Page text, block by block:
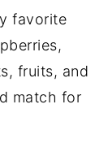
favorite
fruits, and
match for